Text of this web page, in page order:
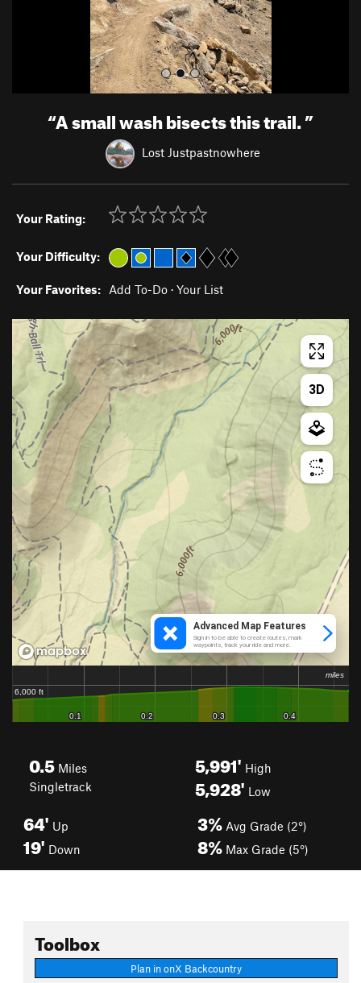
“A small wash bisects this trail.”
Lost Justpastnowhere
Your Rating:
Your Difficulty:
Your Favorites: Add To-Do · Your List
0.5 Miles
Singletrack
5,991' High
5,928' Low
64' Up
19' Down
3% Avg Grade (2°)
8% Max Grade (5°)
Toolbox
Plan in onX Backcountry